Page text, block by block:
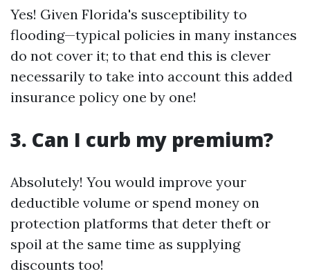
Yes! Given Florida's susceptibility to
flooding—typical policies in many instances
do not cover it; to that end this is clever
necessarily to take into account this added
insurance policy one by one!
3. Can I curb my premium?
Absolutely! You would improve your
deductible volume or spend money on
protection platforms that deter theft or
spoil at the same time as supplying
discounts too!